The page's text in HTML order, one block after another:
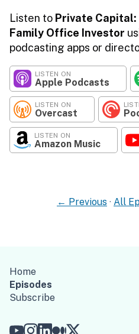
Listen to Private
Family Office Investor
podcasting apps or
LISTEN ON
Apple Podcasts
LISTEN ON
Overcast
LISTEN ON
Amazon Music
← Previous · All
Home
Episodes
Subscribe